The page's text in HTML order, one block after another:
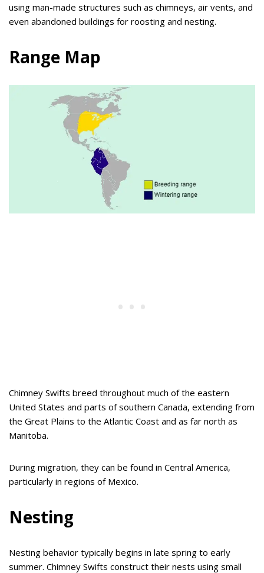
using man-made structures such as chimneys, air vents, and
even abandoned buildings for roosting and nesting.
Range Map
Chimney Swifts breed throughout much of the eastern
United States and parts of southern Canada, extending from
the Great Plains to the Atlantic Coast and as far north as
Manitoba.
During migration, they can be found in Central America,
particularly in regions of Mexico.
Nesting
Nesting behavior typically begins in late spring to early
summer. Chimney Swifts construct their nests using small